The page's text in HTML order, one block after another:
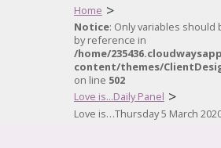
Home >
Notice: Only variables should
by reference in
/home/
content/themes/
on line 502
Love is...Daily Panel >
Love is…Thursday 5 March